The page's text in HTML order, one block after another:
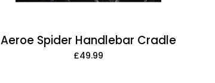
Aeroe Spider Handlebar Cradle
£49.99